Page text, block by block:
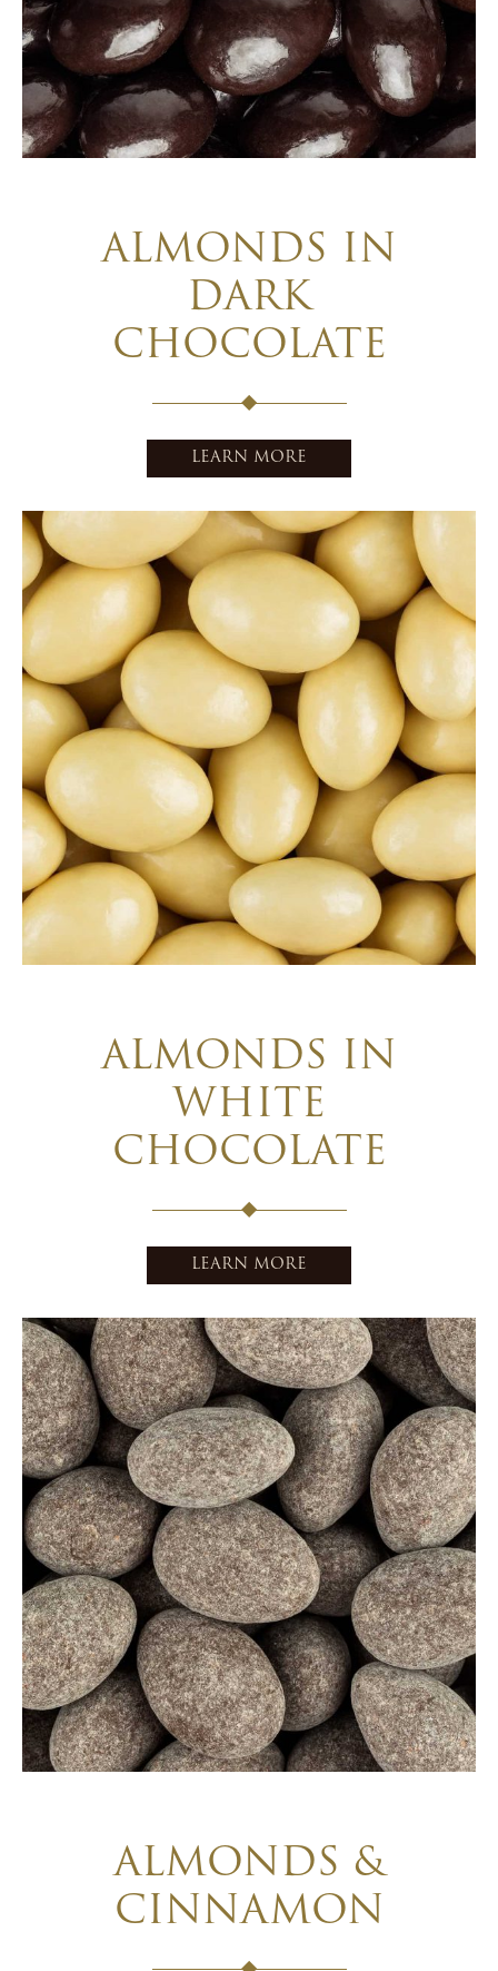
ALMONDS IN
DARK
CHOCOLATE
LEARN MORE
ALMONDS IN
WHITE
CHOCOLATE
LEARN MORE
ALMONDS &
CINNAMON